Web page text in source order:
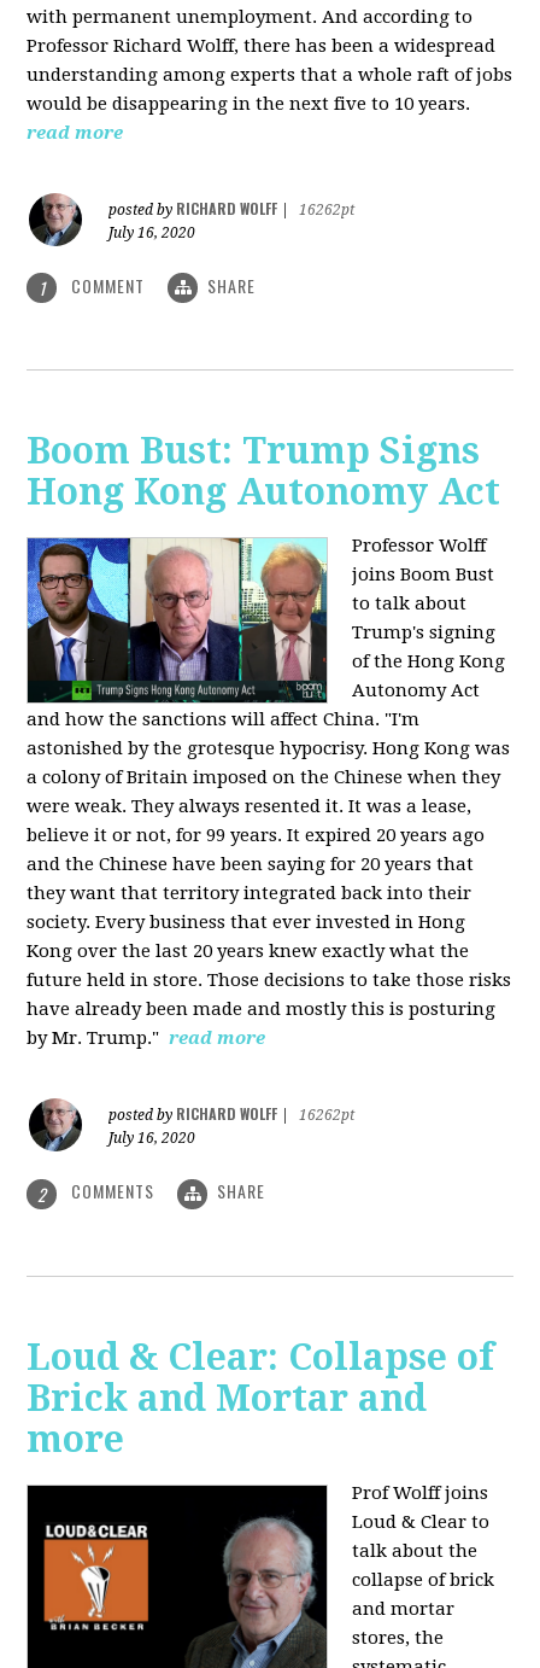
with permanent unemployment. And according to
Professor Richard Wolff, there has been a widespread
understanding among experts that a whole raft of jobs
would be disappearing in the next five to 10 years.
read more
posted by RICHARD WOLFF
16262pt
July 16, 2020
1 COMMENT SHARE
Boom Bust: Trump Signs
Hong Kong Autonomy Act
Professor Wolff
joins Boom Bust
to talk about
Trump's signing
of the Hong Kong
Autonomy Act
and how the sanctions will affect China. "I'm
astonished by the grotesque hypocrisy. Hong Kong was
a colony of Britain imposed on the Chinese when they
were weak. They always resented it. It was a lease,
believe it or not, for 99 years. It expired 20 years ago
and the Chinese have been saying for 20 years that
they want that territory integrated back into their
society. Every business that ever invested in Hong
Kong over the last 20 years knew exactly what the
future held in store. Those decisions to take those risks
have already been made and mostly this is posturing
by Mr. Trump." read more
posted by RICHARD WOLFF
16262pt
July 16, 2020
2 COMMENTS SHARE
Loud & Clear: Collapse of
Brick and Mortar and
more
Prof Wolff joins
Loud & Clear to
talk about the
collapse of brick
and mortar
stores, the